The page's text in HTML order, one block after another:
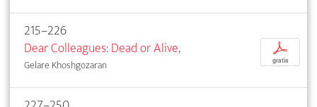
215–226
Dear Colleagues: Dead or Alive,
Gelare Khoshgozaran
p
gratis